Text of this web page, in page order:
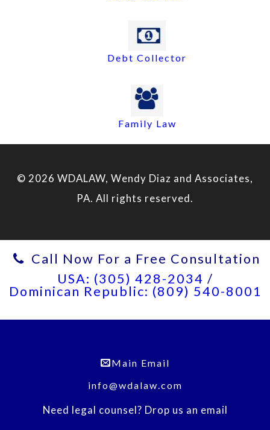
Debt Collector
Family Law
© 2026 WDALAW, Wendy Diaz and Associates,
PA. All rights reserved.
Call Now For a Free Consultation
USA: (305) 428-2034 /
Dominican Republic: (809) 540-8001
Main Email
info@wdalaw.com
Need legal counsel? Drop us an email